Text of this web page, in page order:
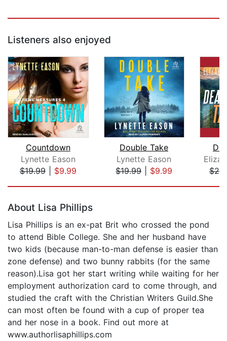
Listeners also enjoyed
Countdown
Lynette Eason
$19.99| $9.99
Double Take
Lynette Eason
$19.99| $9.99
About Lisa Phillips
Lisa Phillips is an ex-pat Brit who crossed the pond
to attend Bible College. She and her husband have
two kids (because man-to-man defense is easier than
zone defense) and two bunny rabbits (for the same
reason).Lisa got her start writing while waiting for her
employment authorization card to come through, and
studied the craft with the Christian Writers Guild.She
can most often be found with a cup of proper tea
and her nose in a book. Find out more at
www.authorlisaphillips.com